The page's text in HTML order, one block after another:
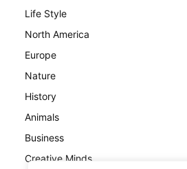
Life Style
North America
Europe
Nature
History
Animals
Business
Creative Minds